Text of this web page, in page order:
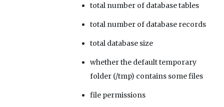
total number of database tables
total number of database records
total database size
whether the default temporary
folder (/tmp) contains some files
file permissions